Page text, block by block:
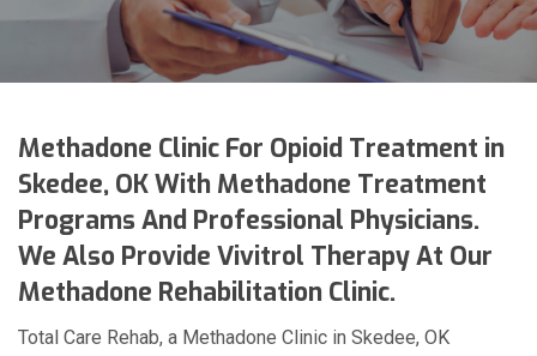
Methadone Clinic For Opioid Treatment in
Skedee, OK With Methadone Treatment
Programs And Professional Physicians.
We Also Provide Vivitrol Therapy At Our
Methadone Rehabilitation Clinic.
Total Care Rehab, a Methadone Clinic in Skedee, OK